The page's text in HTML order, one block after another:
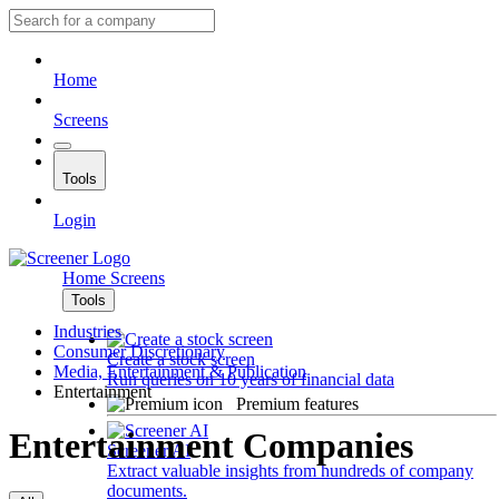
Home
Screens
Tools
Login
Home Screens
Tools
Create a stock screen
Run queries on 10 years of financial data
Premium features
Screener AI
Extract valuable insights from hundreds of company
documents.
Industries
Consumer Discretionary
Media, Entertainment & Publication
Entertainment
Entertainment Companies